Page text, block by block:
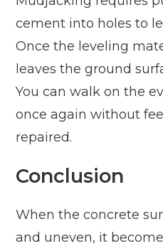
cement into holes to
Once the leveling
leaves the ground
You can walk on the
once again without
repaired.
Conclusion
When the concrete
and uneven, it